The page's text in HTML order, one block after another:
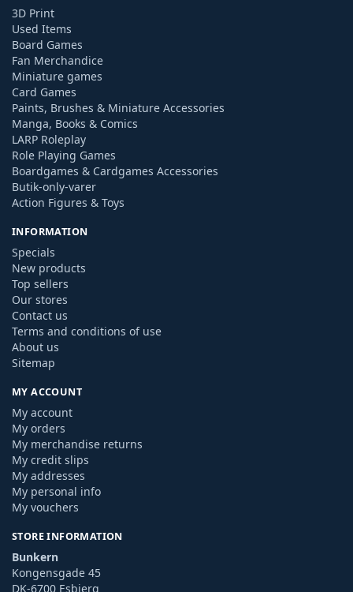
3D Print
Used Items
Board Games
Fan Merchandice
Miniature games
Card Games
Paints, Brushes & Miniature Accessories
Manga, Books & Comics
LARP Roleplay
Role Playing Games
Boardgames & Cardgames Accessories
Butik-only-varer
Action Figures & Toys
INFORMATION
Specials
New products
Top sellers
Our stores
Contact us
Terms and conditions of use
About us
Sitemap
MY ACCOUNT
My account
My orders
My merchandise returns
My credit slips
My addresses
My personal info
My vouchers
STORE INFORMATION
Bunkern
Kongensgade 45
DK-6700 Esbjerg